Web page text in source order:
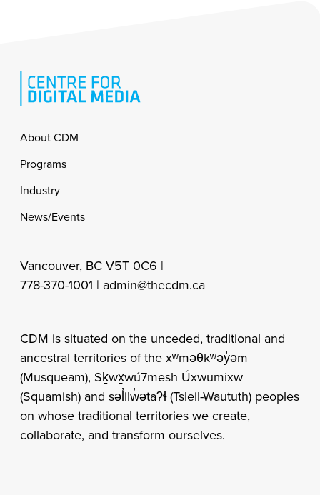
Footer
About CDM
Programs
Industry
News/Events
Vancouver, BC V5T 0C6 |
778-370-1001 | admin@thecdm.ca
CDM is situated on the unceded, traditional and
ancestral territories of the xʷməθkʷəy̓əm
(Musqueam), Sḵwx̱wú7mesh Úxwumixw
(Squamish) and səl̓ilw̓ətaʔɬ (Tsleil-Waututh) peoples
on whose traditional territories we create,
collaborate, and transform ourselves.